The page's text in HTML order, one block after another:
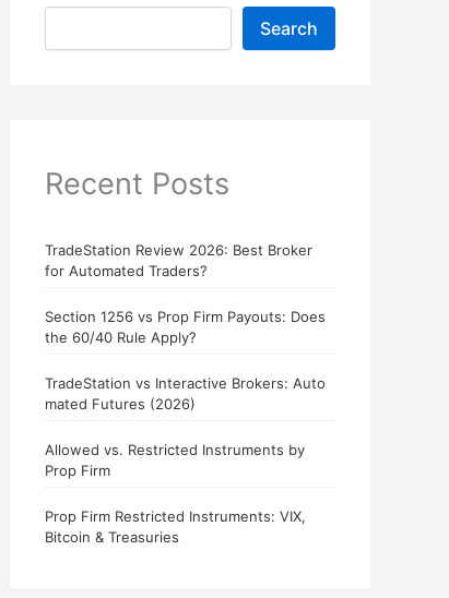
Search
Recent Posts
TradeStation Review 2026: Best Broker
for Automated Traders?
Section 1256 vs Prop Firm Payouts: Does
the 60/40 Rule Apply?
TradeStation vs Interactive Brokers: Auto
mated Futures (2026)
Allowed vs. Restricted Instruments by
Prop Firm
Prop Firm Restricted Instruments: VIX,
Bitcoin & Treasuries